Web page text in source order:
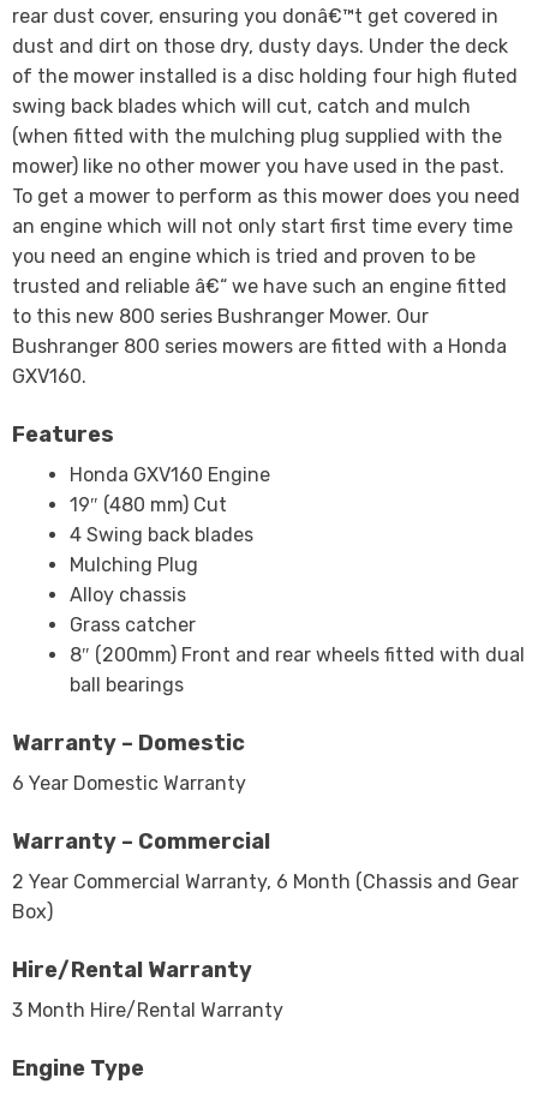
rear dust cover, ensuring you donâ€™t get covered in
dust and dirt on those dry, dusty days. Under the deck
of the mower installed is a disc holding four high fluted
swing back blades which will cut, catch and mulch
(when fitted with the mulching plug supplied with the
mower) like no other mower you have used in the past.
To get a mower to perform as this mower does you need
an engine which will not only start first time every time
you need an engine which is tried and proven to be
trusted and reliable â€“ we have such an engine fitted
to this new 800 series Bushranger Mower. Our
Bushranger 800 series mowers are fitted with a Honda
GXV160.
Features
Honda GXV160 Engine
19″ (480 mm) Cut
4 Swing back blades
Mulching Plug
Alloy chassis
Grass catcher
8″ (200mm) Front and rear wheels fitted with dual
ball bearings
Warranty – Domestic
6 Year Domestic Warranty
Warranty – Commercial
2 Year Commercial Warranty, 6 Month (Chassis and Gear
Box)
Hire/Rental Warranty
3 Month Hire/Rental Warranty
Engine Type